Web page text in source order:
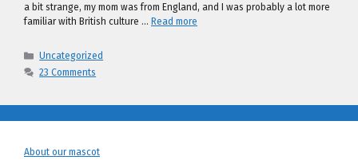
a bit strange, my mom was from England, and I was probably a lot more
familiar with British culture … Read more
Categories
Uncategorized
23 Comments
About our mascot